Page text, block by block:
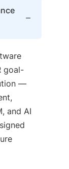
goal-
—
and AI